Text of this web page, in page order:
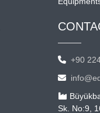
+90
Sk. No:9,